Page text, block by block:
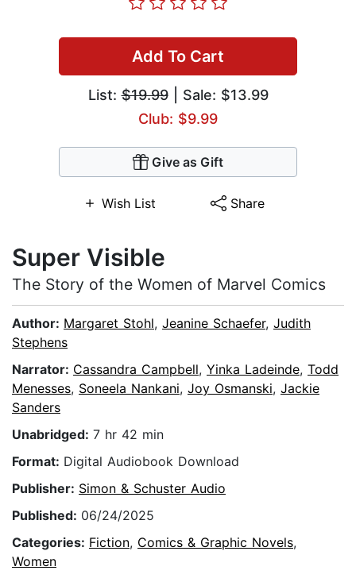
Add To Cart
List:$19.99| Sale: $13.99
Club: $9.99
Give as Gift
Wish List Share
Super Visible
The Story of the Women of Marvel Comics
Author: Margaret Stohl, Jeanine Schaefer, Judith
Stephens
Narrator: Cassandra Campbell, Yinka Ladeinde, Todd
Menesses, Soneela Nankani, Joy Osmanski, Jackie
Sanders
Unabridged: 7 hr 42 min
Format: Digital Audiobook Download
Publisher: Simon & Schuster Audio
Published: 06/24/2025
Categories: Fiction, Comics & Graphic Novels,
Women